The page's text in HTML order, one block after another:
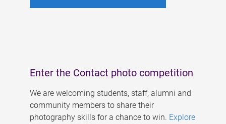
Enter the Contact photo competition
We are welcoming students, staff, alumni and
community members to share their
photography skills for a chance to win. Explore